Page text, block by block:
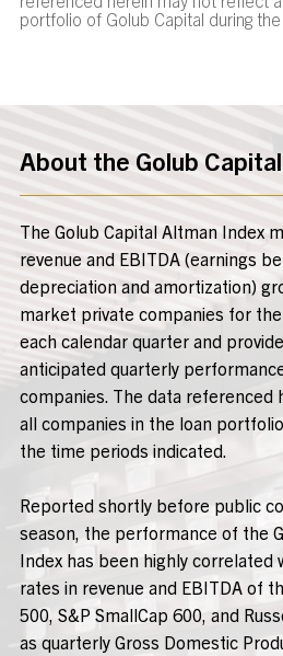
portfolio of Golub Capital during
About the Golub
The Golub Capital Altman Index
revenue and EBITDA (earnings
depreciation and amortization)
market private companies for
each calendar quarter and
anticipated quarterly
companies. The data referenced
all companies in the loan
the time periods indicated.
Reported shortly before public
season, the performance of the
Index has been highly correlated
rates in revenue and EBITDA of
500, S&P SmallCap 600, and
as quarterly Gross Domestic